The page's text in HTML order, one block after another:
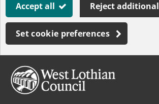
Accept all Reject
Set cookie preferences